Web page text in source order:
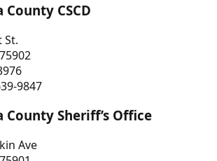
CSCD
St.
9847
County Sheriff’s Office
Ave